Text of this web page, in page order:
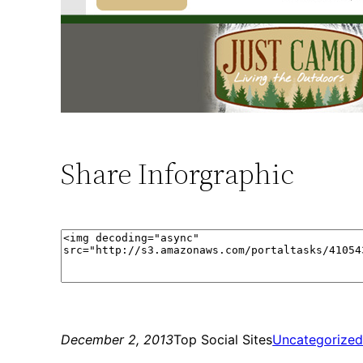
Share Inforgraphic
December 2, 2013Top Social SitesUncategorized